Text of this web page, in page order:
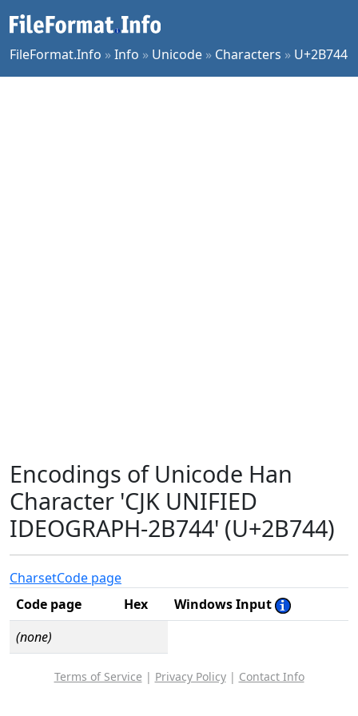
FileFormat.Info »Info » Unicode » Characters » U+2B744
Encodings of Unicode Han
Character 'CJK UNIFIED
IDEOGRAPH-2B744' (U+2B744)
CharsetCode page
Code page
Hex
Windows Input
(none)
Terms of Service | Privacy Policy| Contact Info